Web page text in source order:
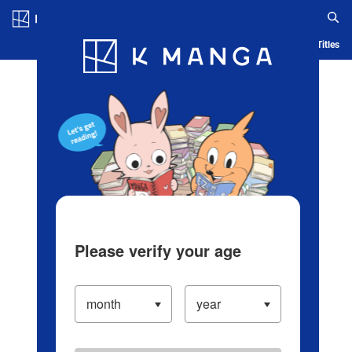
Blog App Ranking History Serialized Titles
Please verify your age